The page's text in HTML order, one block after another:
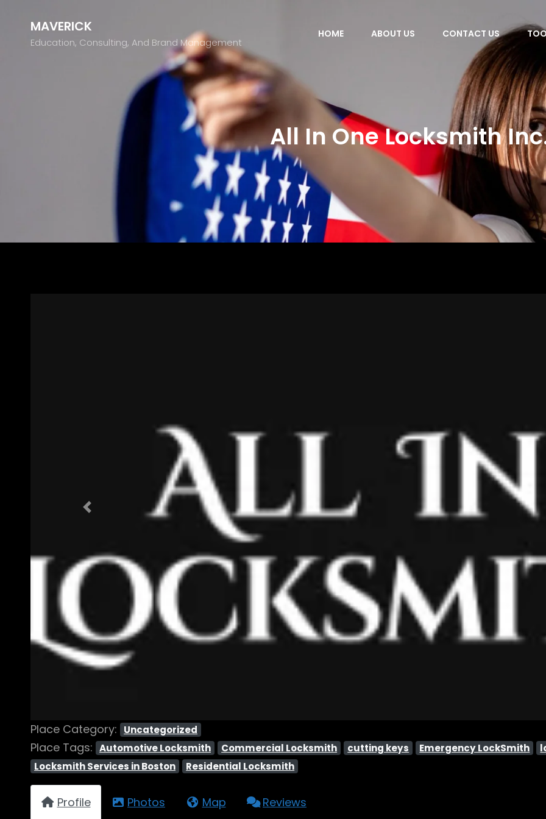
MAVERICK
Education, Consulting, And Brand Management
HOME ABOUT US CONTACT US
All In One Locksmith
Previous
Place Category: Uncategorized
Place Tags: Automotive Locksmith Commercial Locksmith cutting keys Emergency LockSmith
Locksmith Services in Boston
Residential Locksmith
Profile Photos Map Reviews